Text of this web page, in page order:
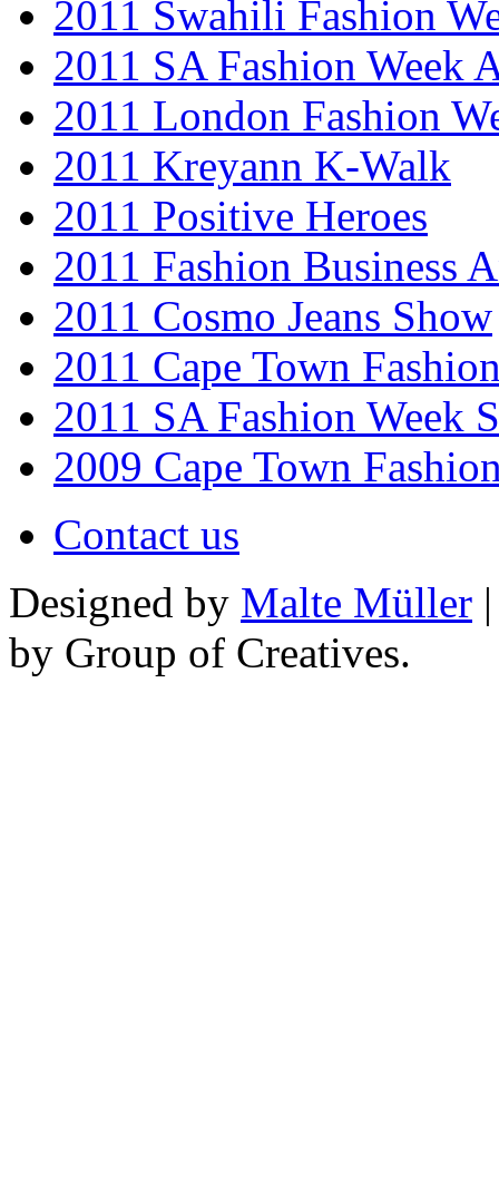
2011 Swahili Fashion
2011 SA Fashion Week
2011 London Fashion
2011 Kreyann K-Walk
2011 Positive Heroes
2011 Fashion Business
2011 Cosmo Jeans Show
2011 Cape Town
2011 SA Fashion Week
2009 Cape Town
Contact us
Designed by Malte Müller
by Group of Creatives.